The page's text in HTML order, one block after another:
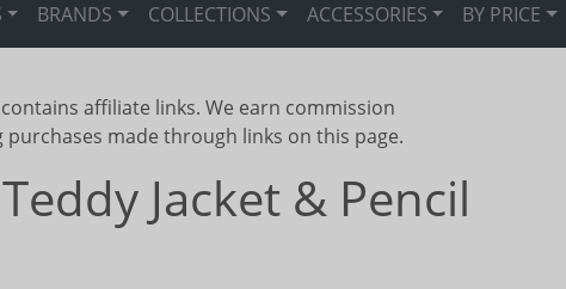
BRANDS COLLECTIONS ACCESSORIES BY PRICE
affiliate links. We earn commission
made through links on this page.
Jacket & Pencil